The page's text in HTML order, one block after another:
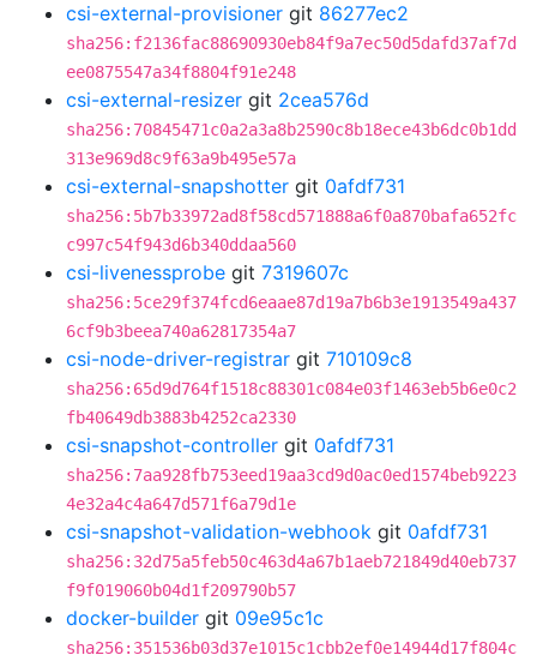
csi-external-provisioner git 86277ec2
sha256:f2136fac88690930eb84f9a7ec50d5dafd37af7d
ee0875547a34f8804f91e248
csi-external-resizer git 2cea576d
sha256:70845471c0a2a3a8b2590c8b18ece43b6dc0b1dd
313e969d8c9f63a9b495e57a
csi-external-snapshotter git 0afdf731
sha256:5b7b33972ad8f58cd571888a6f0a870bafa652fc
c997c54f943d6b340ddaa560
csi-livenessprobe git 7319607c
sha256:5ce29f374fcd6eaae87d19a7b6b3e1913549a437
6cf9b3beea740a62817354a7
csi-node-driver-registrar git 710109c8
sha256:65d9d764f1518c88301c084e03f1463eb5b6e0c2
fb40649db3883b4252ca2330
csi-snapshot-controller git 0afdf731
sha256:7aa928fb753eed19aa3cd9d0ac0ed1574beb9223
4e32a4c4a647d571f6a79d1e
csi-snapshot-validation-webhook git 0afdf731
sha256:32d75a5feb50c463d4a67b1aeb721849d40eb737
f9f019060b04d1f209790b57
docker-builder git 09e95c1c
sha256:351536b03d37e1015c1cbb2ef0e14944d17f804c